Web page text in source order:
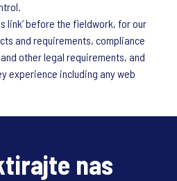
link’ before the fieldwork, for our
and requirements, compliance
other legal requirements, and
experience including any web
nas